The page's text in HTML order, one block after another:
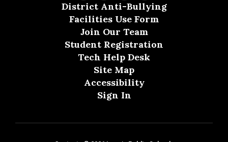
District Anti-Bullying
Facilities Use Form
Join Our Team
Student Registration
Tech Help Desk
Site Map
Accessibility
Sign In